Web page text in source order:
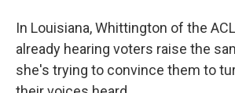
In Louisiana, Whittington of the
already hearing voters raise the
she's trying to convince them to